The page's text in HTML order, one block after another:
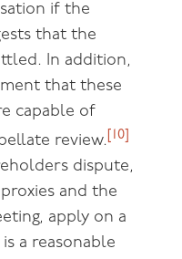
if the
that the
In addition,
that these
capable of
review. [10]
dispute,
and the
apply on a
a reasonable